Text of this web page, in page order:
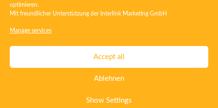
optimieren.
Mit freundlicher Unterstützung der Interlink Marketing GmbH
Manage services
Accept all
Ablehnen
Show Settings
Contact Imprint Privacy
T&C
Certificate ISO 15378
Whistleblowing System